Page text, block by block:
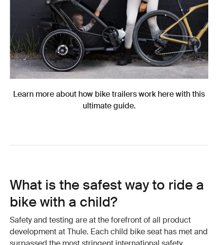
Learn more about how bike trailers work here with this
ultimate guide.
What is the safest way to ride a
bike with a child?
Safety and testing are at the forefront of all product
development at Thule. Each child bike seat has met and